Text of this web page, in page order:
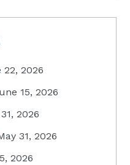
22, 2026
15, 2026
2026
31, 2026
2026